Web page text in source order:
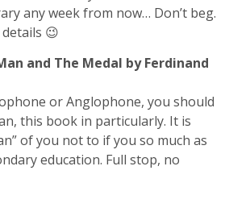
any week from now… Don’t beg.
😉
and The Medal by Ferdinand
or Anglophone, you should
this book in particularly. It is
of you not to if you so much as
education. Full stop, no